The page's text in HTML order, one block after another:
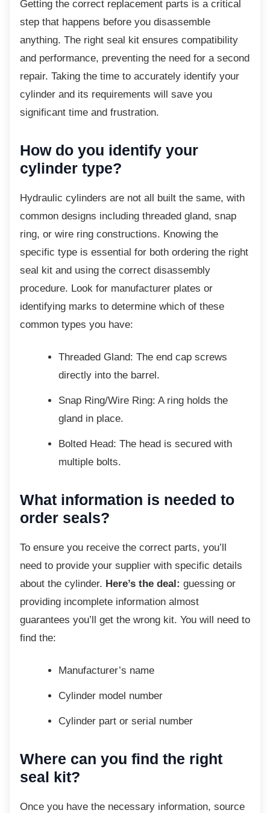
Getting the correct replacement parts is a critical
step that happens before you disassemble
anything. The right seal kit ensures compatibility
and performance, preventing the need for a second
repair. Taking the time to accurately identify your
cylinder and its requirements will save you
significant time and frustration.
How do you identify your
cylinder type?
Hydraulic cylinders are not all built the same, with
common designs including threaded gland, snap
ring, or wire ring constructions. Knowing the
specific type is essential for both ordering the right
seal kit and using the correct disassembly
procedure. Look for manufacturer plates or
identifying marks to determine which of these
common types you have:
Threaded Gland: The end cap screws
directly into the barrel.
Snap Ring/Wire Ring: A ring holds the
gland in place.
Bolted Head: The head is secured with
multiple bolts.
What information is needed to
order seals?
To ensure you receive the correct parts, you’ll
need to provide your supplier with specific details
about the cylinder. Here’s the deal: guessing or
providing incomplete information almost
guarantees you’ll get the wrong kit. You will need to
find the:
Manufacturer’s name
Cylinder model number
Cylinder part or serial number
Where can you find the right
seal kit?
Once you have the necessary information, source